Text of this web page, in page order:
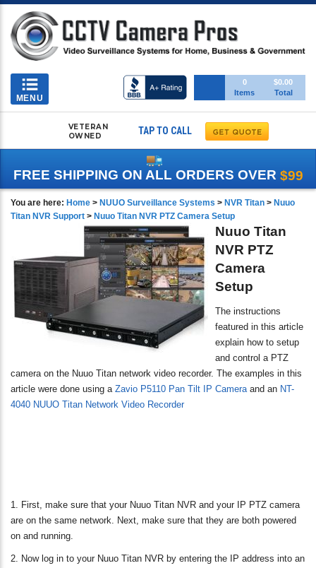
Toggle
navigation
MENU
0
Items
$0.00
Total
VETERAN
OWNED
TAP TO CALL
FREE SHIPPING ON ALL ORDERS OVER $99
You are here: Home > NUUO Surveillance Systems > NVR Titan > Nuuo
Titan NVR Support > Nuuo Titan NVR PTZ Camera Setup
Nuuo Titan
NVR PTZ
Camera
Setup
The instructions
featured in this article
explain how to setup
and control a PTZ
camera on the Nuuo Titan network video recorder. The examples in this
article were done using a Zavio P5110 Pan Tilt IP Cameraand an NT-
4040 NUUO Titan Network Video Recorder
1. First, make sure that your Nuuo Titan NVR and your IP PTZ camera
are on the same network. Next, make sure that they are both powered
on and running.
2. Now log in to your Nuuo Titan NVR by entering the IP address into an